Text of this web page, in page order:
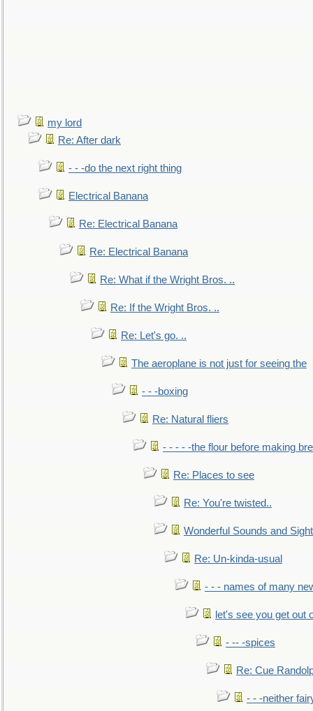
my lord
Re: After dark
- - -do the next right thing
Electrical Banana
Re: Electrical Banana
Re: Electrical Banana
Re: What if the Wright Bros. ..
Re: If the Wright Bros. ..
Re: Let's go. ..
The aeroplane is not just for seeing the
- - -boxing
Re: Natural fliers
- - - - -the flour before making
Re: Places to see
Re: You're twisted..
Wonderful Sounds and
Re: Un-kinda-usual
- - - names of many
let's see you get out
- -- -spices
Re: Cue
- - -neither